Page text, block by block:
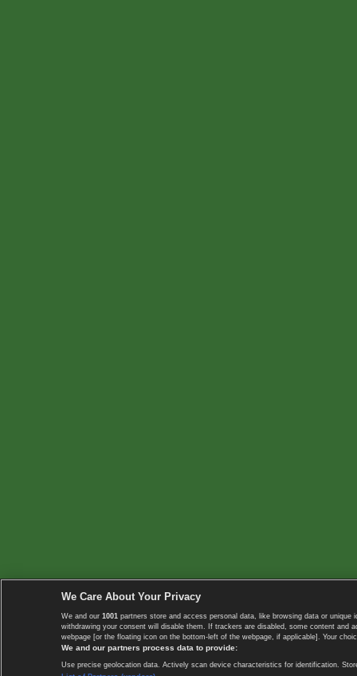
We Care About Your Privacy
We and our 1001 partners store and access personal data, like browsing data or
withdrawing your consent will disable them. If trackers are disabled, some content
webpage [or the floating icon on the bottom-left of the webpage, if applicable]. Your
We and our partners process data to provide:
Use precise geolocation data. Actively scan device characteristics for identification.